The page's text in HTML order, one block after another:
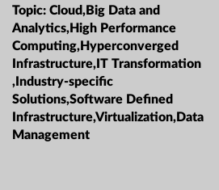
Topic:Cloud,Big Data and
Analytics,High Performance
Computing,Hyperconverged
Infrastructure,IT Transformation
,Industry-specific
Solutions,Software Defined
Infrastructure,Virtualization,Data
Management